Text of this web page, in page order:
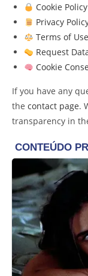
Cookie Policy
Privacy
Terms of Use
Request
Cookie
If you have any
the contact page.
transparency in